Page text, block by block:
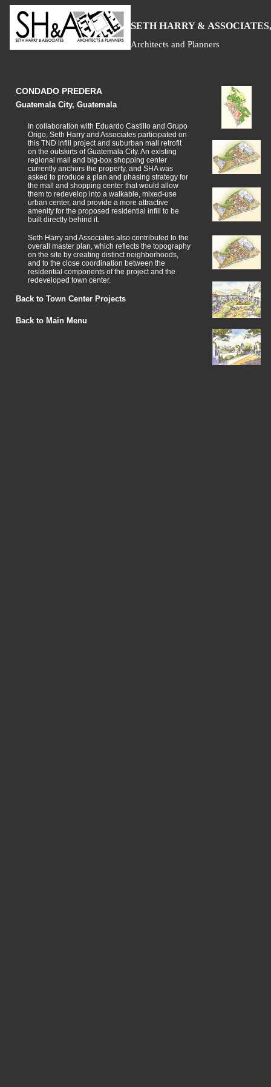
SETH HARRY & A
Architects and Planners
CONDADO PREDERA
Guatemala City, Guatemala
In collaboration with Eduardo Castillo and Grupo
Origo, Seth Harry and Associates participated on
this TND infill project and suburban mall retrofit
on the outskirts of Guatemala City. An existing
regional mall and big-box shopping center
currently anchors the property, and SHA was
asked to produce a plan and phasing strategy for
the mall and shopping center that would allow
them to redevelop into a walkable, mixed-use
urban center, and provide a more attractive
amenity for the proposed residential infill to be
built directly behind it.
Seth Harry and Associates also contributed to the
overall master plan, which reflects the topography
on the site by creating distinct neighborhoods,
and to the close coordination between the
residential components of the project and the
redeveloped town center.
Back to Town Center Projects
Back to Main Menu